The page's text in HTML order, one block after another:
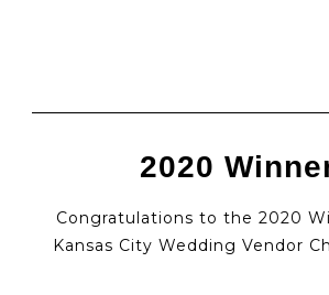
2020
Congratulations to the 2020
Kansas City Wedding Vendor